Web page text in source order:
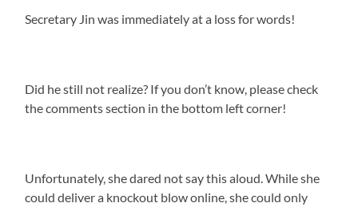
Secretary Jin was immediately at a loss for words!
Did he still not realize? If you don’t know, please check
the comments section in the bottom left corner!
Unfortunately, she dared not say this aloud. While she
could deliver a knockout blow online, she could only